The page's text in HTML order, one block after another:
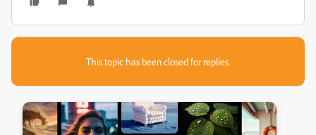
This topic has been closed for replies.